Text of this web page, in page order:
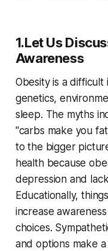
1.Let Us
Awareness
Obesity is a difficult
genetics,
sleep. The myths
"carbs make you
to the bigger
health because
depression and
Educationally,
increase
choices.
and options make